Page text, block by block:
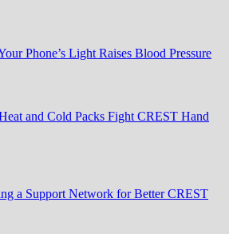
Phone’s Light Raises Blood Pressure
and Cold Packs Fight CREST Hand
a Support Network for Better CREST